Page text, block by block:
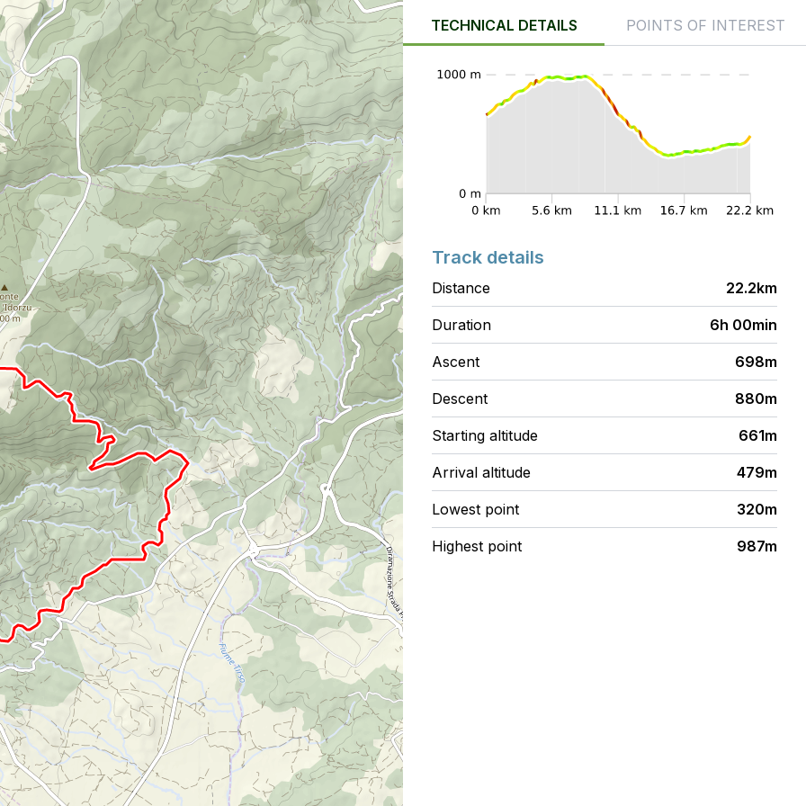
TECHNICAL DETAILS POINTS OF INTEREST
Track details
Distance 22.2km
Duration 6h 00min
Ascent 698m
Descent 880m
Starting altitude 661m
Arrival altitude 479m
Lowest point 320m
Highest point 987m